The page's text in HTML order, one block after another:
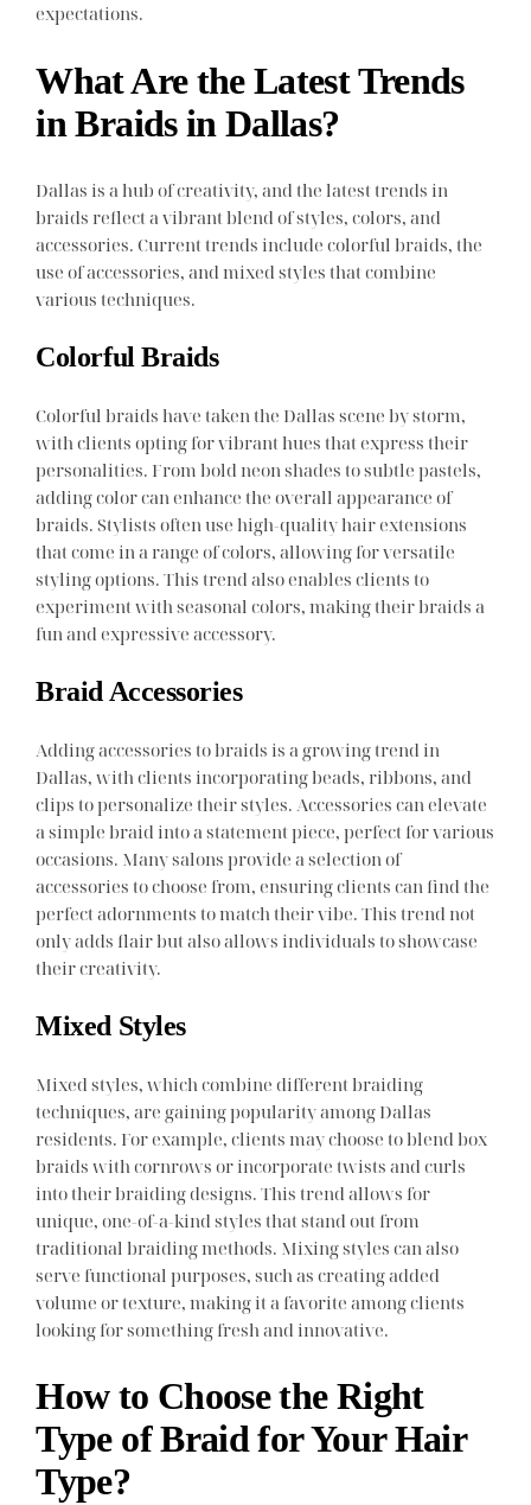
expectations.
What Are the Latest Trends
in Braids in Dallas?
Dallas is a hub of creativity, and the latest trends in
braids reflect a vibrant blend of styles, colors, and
accessories. Current trends include colorful braids, the
use of accessories, and mixed styles that combine
various techniques.
Colorful Braids
Colorful braids have taken the Dallas scene by storm,
with clients opting for vibrant hues that express their
personalities. From bold neon shades to subtle pastels,
adding color can enhance the overall appearance of
braids. Stylists often use high-quality hair extensions
that come in a range of colors, allowing for versatile
styling options. This trend also enables clients to
experiment with seasonal colors, making their braids a
fun and expressive accessory.
Braid Accessories
Adding accessories to braids is a growing trend in
Dallas, with clients incorporating beads, ribbons, and
clips to personalize their styles. Accessories can elevate
a simple braid into a statement piece, perfect for various
occasions. Many salons provide a selection of
accessories to choose from, ensuring clients can find the
perfect adornments to match their vibe. This trend not
only adds flair but also allows individuals to showcase
their creativity.
Mixed Styles
Mixed styles, which combine different braiding
techniques, are gaining popularity among Dallas
residents. For example, clients may choose to blend box
braids with cornrows or incorporate twists and curls
into their braiding designs. This trend allows for
unique, one-of-a-kind styles that stand out from
traditional braiding methods. Mixing styles can also
serve functional purposes, such as creating added
volume or texture, making it a favorite among clients
looking for something fresh and innovative.
How to Choose the Right
Type of Braid for Your Hair
Type?